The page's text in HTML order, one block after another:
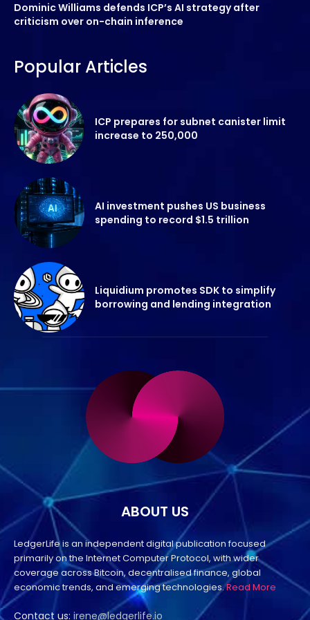
Dominic Williams defends ICP’s AI strategy after
criticism over on-chain inference
Popular Articles
ICP prepares for subnet canister limit
increase to 250,000
AI investment pushes US business
spending to record $1.5 trillion
Liquidium promotes SDK to simplify
borrowing and lending integration
ABOUT US
LedgerLife is an independent digital publication focused
primarily on the Internet Computer Protocol, with wider
coverage across Bitcoin, decentralised finance, global
economic trends, and emerging technologies.Read More
Contact us: irene@ledgerlife.io